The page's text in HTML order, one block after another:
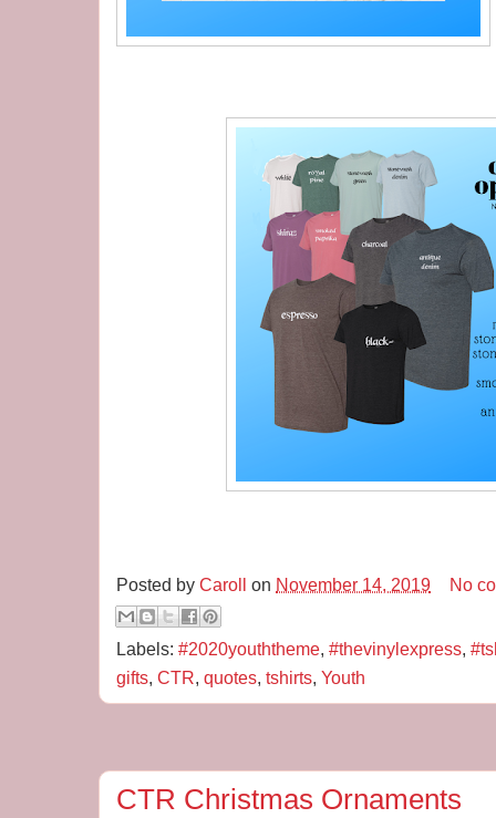
Posted by Caroll on November 14, 2019 No
Labels: #2020youththeme, #thevinylexpress,
gifts, CTR, quotes, tshirts, Youth
CTR Christmas Ornaments